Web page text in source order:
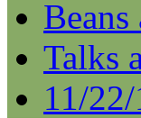
Talks
11/